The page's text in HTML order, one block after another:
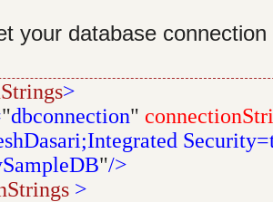
your database
>
"dbconnection"
"/>
>